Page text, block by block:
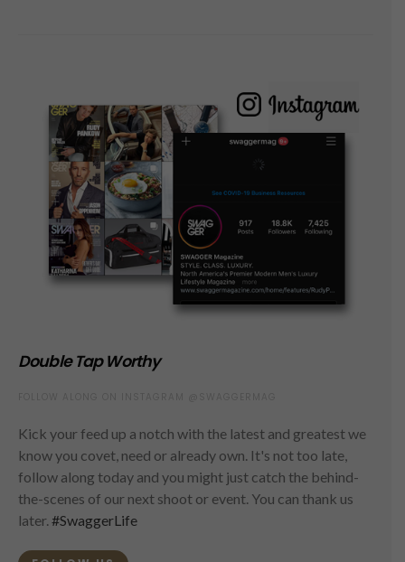
Double Tap Worthy
Kick your feed up a notch with the latest and greatest we
know you covet, need or already own. It's not too late,
follow along today and you might just catch the behind-
the-scenes of our next shoot or event. You can thank us
later. #SwaggerLife